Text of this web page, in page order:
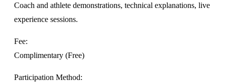
Coach and athlete demonstrations, technical explanations, live
experience sessions.
Fee:
Complimentary (Free)
Participation Method: